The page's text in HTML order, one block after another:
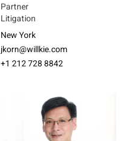
Partner
Litigation
New York
jkorn@willkie.com
+1 212 728 8842